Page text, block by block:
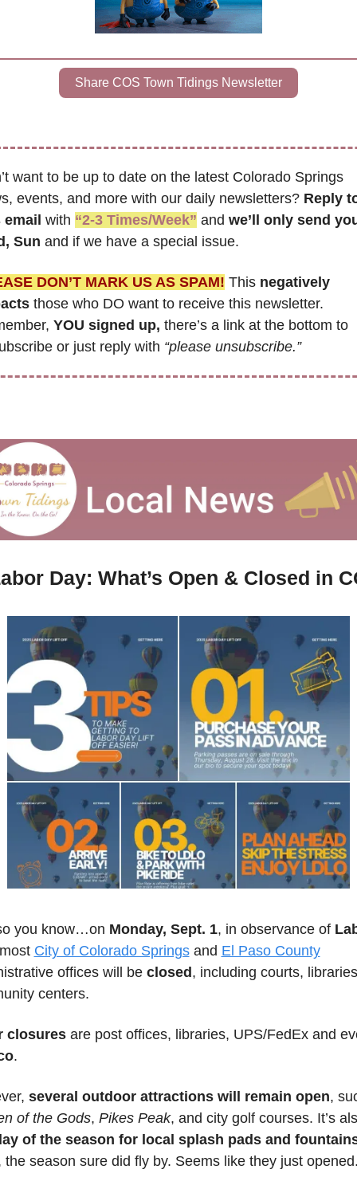
Share COS Town Tidings Newsletter
want to be up to date on the latest Colorado Springs
events, and more with our daily newsletters? Reply
email with “2-3 Times/Week” and we’ll only send
Sun and if we have a special issue.
DON’T MARK US AS SPAM! This negatively
those who DO want to receive this newsletter.
YOU signed up, there’s a link at the bottom to
or just reply with “please unsubscribe.”
Day: What’s Open & Closed in
you know…on Monday, Sept. 1, in observance of
City of Colorado Springs and El Paso County
offices will be closed, including courts,
centers.
closures
.
several outdoor attractions will remain open
of the Gods, Pikes Peak
the season sure did fly by. Seems like they just